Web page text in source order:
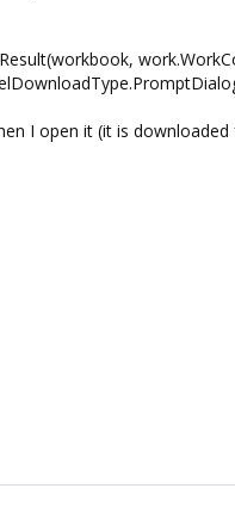
I open it (it is